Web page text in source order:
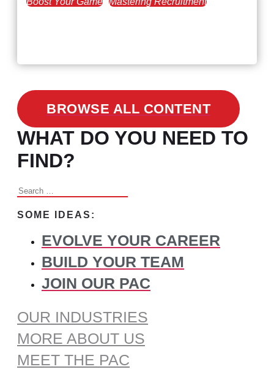
BROWSE ALL CONTENT
WHAT DO YOU NEED TO
FIND?
Search
for:
SOME IDEAS:
EVOLVE YOUR CAREER
BUILD YOUR TEAM
JOIN OUR PAC
OUR INDUSTRIES
MORE ABOUT US
MEET THE PAC